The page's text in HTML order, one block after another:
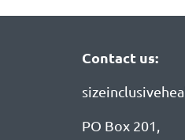
Contact us:
PO Box 201,